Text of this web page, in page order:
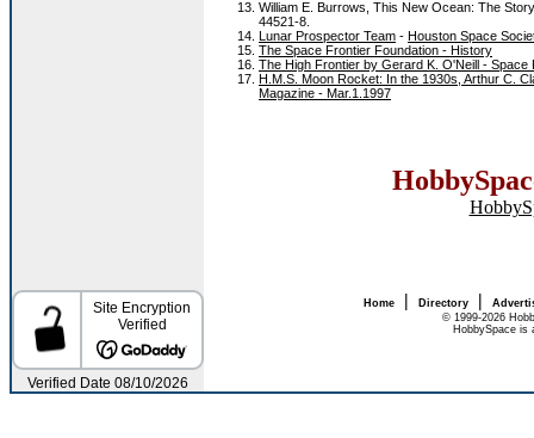
William E. Burrows, This New Ocean: The
44521-8.
Lunar Prospector Team - Houston Space
The Space Frontier Foundation - History
The High Frontier by Gerard K. O'Neill - Space
H.M.S. Moon Rocket: In the 1930s, Arthur C.
Magazine - Mar.1.1997
Home | Directory |
© 1999-2026
HobbySpace is